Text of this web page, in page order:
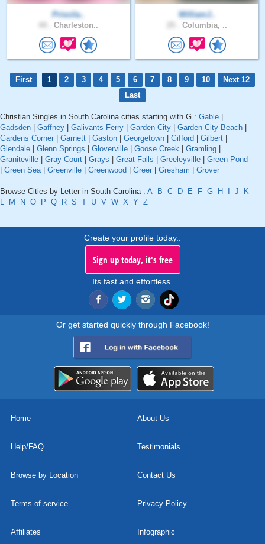
Priscila..
Charleston..
WilliamJ..
Columbia, ..
First 1 2 3 4 5 6 7 8 9 10
Next 12
Last
Christian Singles in South Carolina cities starting with G : Gable
Gadsden
Gaffney Galivants Ferry Garden City Garden City Beach
Gardens Corner
Garnett Gaston Georgetown Gifford Gilbert
Glendale
Glenn Springs Gloverville Goose Creek Gramling
Graniteville
Gray Court Grays Great Falls Greeleyville
Green Pond
Green Sea| Greenville Greenwood Greer Gresham Grover
Browse Cities by Letter in South Carolina : A B C D E F G H J
K
L
M N O P Q R S T U V W X Y Z
Create your profile today..
Sign up today, it's free
Its fast and effortless.
Or get started quickly through Facebook!
Home About Us
Help/FAQ Testimonials
Browse by Location Contact Us
Terms of service Privacy Policy
Affiliates Infographic